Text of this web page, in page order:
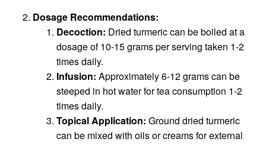
Dosage Recommendations:
Decoction: Dried turmeric can be boiled at a
dosage of 10-15 grams per serving taken 1-2
times daily.
Infusion: Approximately 6-12 grams can be
steeped in hot water for tea consumption 1-2
times daily.
Topical Application: Ground dried turmeric
can be mixed with oils or creams for external